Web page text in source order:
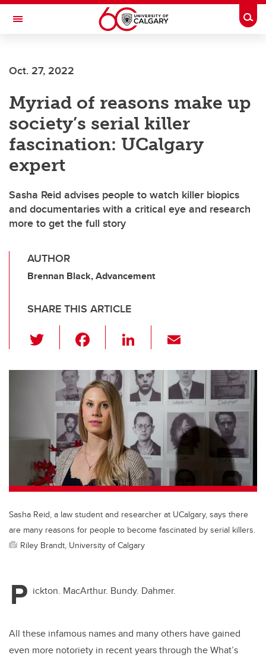
Skip to main content
Toggle Navigation
Current Students
Alumni & Donors
Research
Faculty & Staff
About UCalgary
Oct. 27, 2022
Myriad of reasons make up
society’s serial killer
fascination: UCalgary
expert
Sasha Reid advises people to watch killer biopics
and documentaries with a critical eye and research
more to get the full story
AUTHOR
Brennan Black, Advancement
SHARE THIS ARTICLE
wi
tt
er
c
e
b
o
o
k
Li
k
e
dI
n
ail
Sasha Reid, a law student and researcher at UCalgary, says there
are many reasons for people to become fascinated by serial killers.
Riley Brandt, University of Calgary
P ickton. MacArthur. Bundy. Dahmer.
All these infamous names and many others have gained
even more notoriety in recent years through the What’s